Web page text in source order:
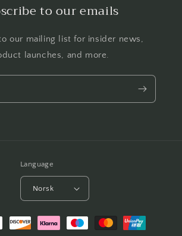
to our emails
our mailing list for insider news,
launches, and more.
Language
Norsk